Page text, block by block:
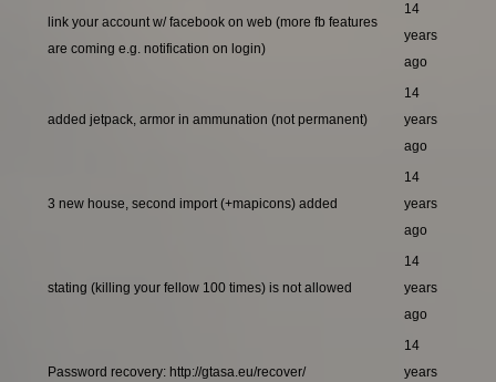
link your account w/ facebook on web (more fb features
are coming e.g. notification on login)
14
years
ago
added jetpack, armor in ammunation (not permanent)
14
years
ago
3 new house, second import (+mapicons) added
14
years
ago
stating (killing your fellow 100 times) is not allowed
14
years
ago
Password recovery: http://gtasa.eu/recover/
14
years